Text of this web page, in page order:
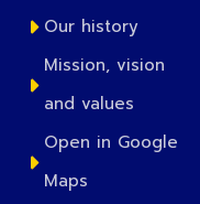
Our history
Mission, vision
and values
Open in Google
Maps